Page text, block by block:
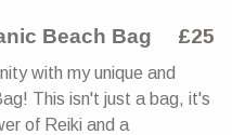
Beach Bag £25
with my unique and
This isn't just a bag, it's
of Reiki and a